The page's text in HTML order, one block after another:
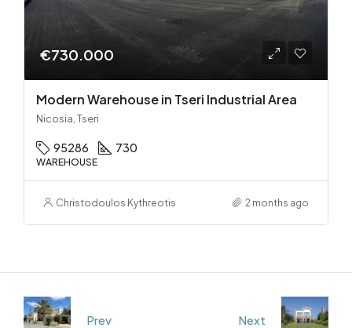
€730.000
Modern Warehouse in Tseri Industrial Area
Nicosia, Tseri
95286 730
WAREHOUSE
Christodoulos Kythreotis 2 months ago
Prev Next